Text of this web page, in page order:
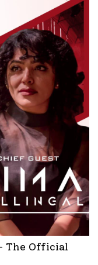
The Official